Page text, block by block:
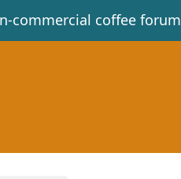
commercial coffee forum